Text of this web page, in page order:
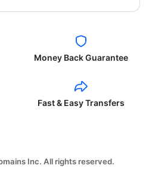
Money Back Guarantee
Fast & Easy Transfers
Inc. All rights reserved.